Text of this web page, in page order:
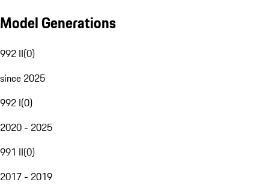
Model Generations
992 II(0)
since 2025
992 I(0)
2020 - 2025
991 II(0)
2017 - 2019